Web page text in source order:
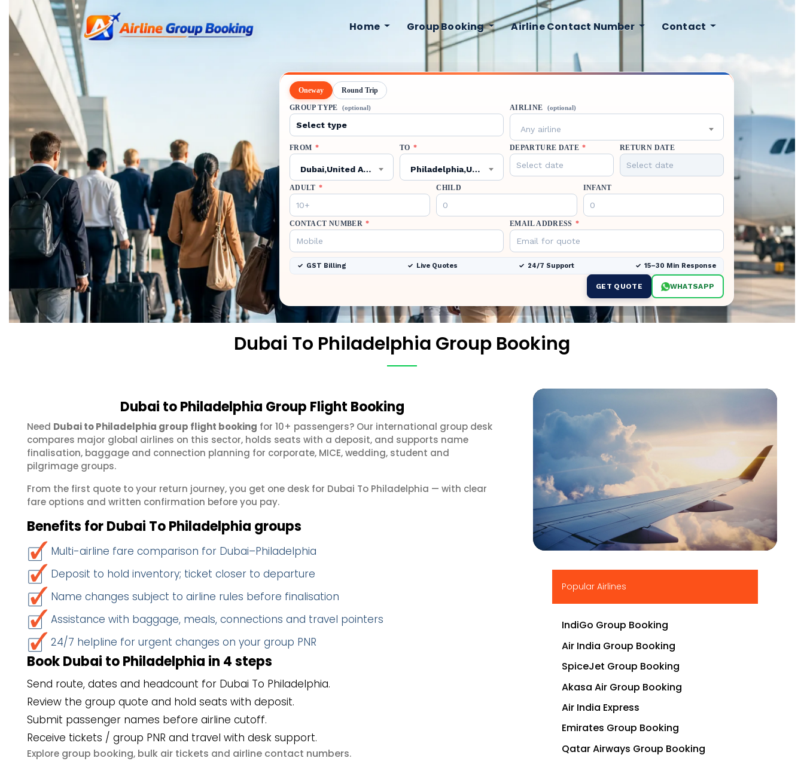
Home Group Booking Airline Contact Number Contact
Oneway Round Trip
GROUP TYPE (optional) AIRLINE (optional)
Any airline
FROM *
Dubai,United Arab Emirates,DXB
TO *
Philadelphia,United States,PHL
DEPARTURE DATE * RETURN DATE
ADULT * CHILD INFANT
CONTACT NUMBER * EMAIL ADDRESS *
GST Billing Live Quotes 24/7 Support 15–30 Min Response
GET QUOTE WHATSAPP
Dubai To Philadelphia Group Booking
Dubai to Philadelphia Group Flight Booking
Need Dubai to Philadelphia group flight booking for 10+ passengers? Our international group desk
compares major global airlines on this sector, holds seats with a deposit, and supports name
finalisation, baggage and connection planning for corporate, MICE, wedding, student and
pilgrimage groups.
From the first quote to your return journey, you get one desk for Dubai To Philadelphia — with clear
fare options and written confirmation before you pay.
Benefits for Dubai To Philadelphia groups
Multi-airline fare comparison for Dubai–Philadelphia
Deposit to hold inventory; ticket closer to departure
Name changes subject to airline rules before finalisation
Assistance with baggage, meals, connections and travel pointers
24/7 helpline for urgent changes on your group PNR
Book Dubai to Philadelphia in 4 steps
Send route, dates and headcount for Dubai To Philadelphia.
Review the group quote and hold seats with deposit.
Submit passenger names before airline cutoff.
Receive tickets / group PNR and travel with desk support.
Explore group booking, bulk air tickets and airline contact numbers.
▶
Popular Airlines
IndiGo Group Booking
Air India Group Booking
SpiceJet Group Booking
Akasa Air Group Booking
Air India Express
Emirates Group Booking
Qatar Airways Group Booking